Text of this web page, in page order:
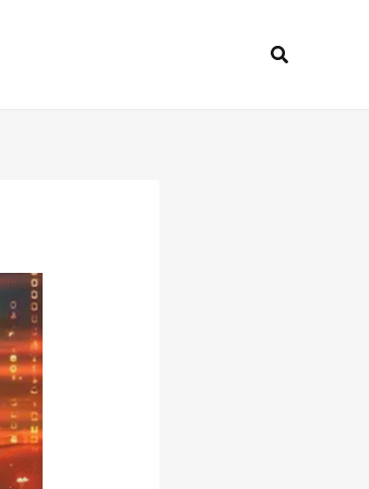
Search